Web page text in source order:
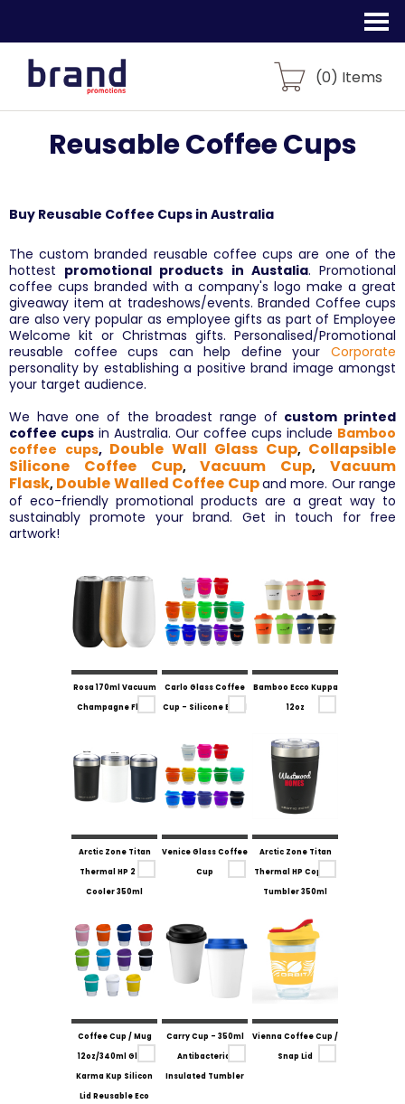
(0) Items
Reusable Coffee Cups
Buy Reusable Coffee Cups in Australia
The custom branded reusable coffee cups are one of the
hottest promotional products in Austalia. Promotional
coffee cups branded with a company's logo make a great
giveaway item at tradeshows/events. Branded Coffee cups
are also very popular as employee gifts as part of Employee
Welcome kit or Christmas gifts. Personalised/Promotional
reusable coffee cups can help define your Corporate
personality by establishing a positive brand image amongst
your target audience.
We have one of the broadest range of custom printed
coffee cups in Australia. Our coffee cups include Bamboo
coffee cups, Double Wall Glass Cup, Collapsible
Silicone Coffee Cup,Vacuum Cup,Vacuum
Flask, Double Walled Coffee Cupand more. Our range
of eco-friendly promotional products are a great way to
sustainably promote your brand. Get in touch for free
artwork!
Rosa 170ml Vacuum
Champagne Flute
Carlo Glass Coffee
Cup - Silicone Band
Bamboo Ecco Kuppa
12oz
Arctic Zone Titan
Thermal HP 2 in 1
Cooler 350ml
Venice Glass Coffee
Cup
Arctic Zone Titan
Thermal HP Copper
Tumbler 350ml
Coffee Cup / Mug
12oz/340ml Glass
Karma Kup Silicon
Lid Reusable Eco
Carry Cup - 350ml
Antibacterial
Insulated Tumbler
Vienna Coffee Cup /
Snap Lid